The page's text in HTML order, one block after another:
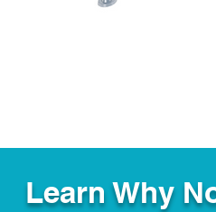
Learn Why